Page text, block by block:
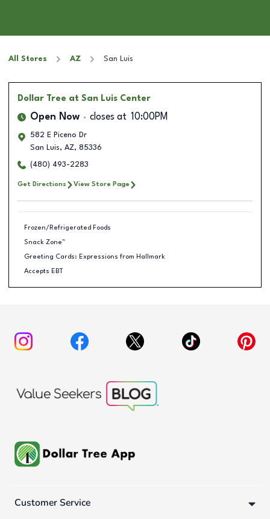
All Stores AZ San Luis
Dollar Tree at San Luis Center
Open Now closes at 10:00PM
582 E Piceno Dr
San Luis, AZ, 85336
(480) 493-2283
Get Directions View Store Page
Frozen/Refrigerated Foods
Snack Zone™
Greeting Cards: Expressions from Hallmark
Accepts EBT
Customer Service